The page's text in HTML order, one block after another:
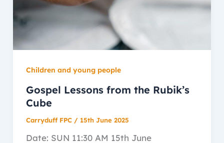
Children and young people
Gospel Lessons from the Rubik’s
Cube
Carryduff FPC / 15th June 2025
Date: SUN 11:30 AM 15th June